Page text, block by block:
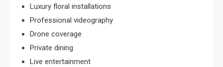
Luxury floral installations
Professional videography
Drone coverage
Private dining
Live entertainment